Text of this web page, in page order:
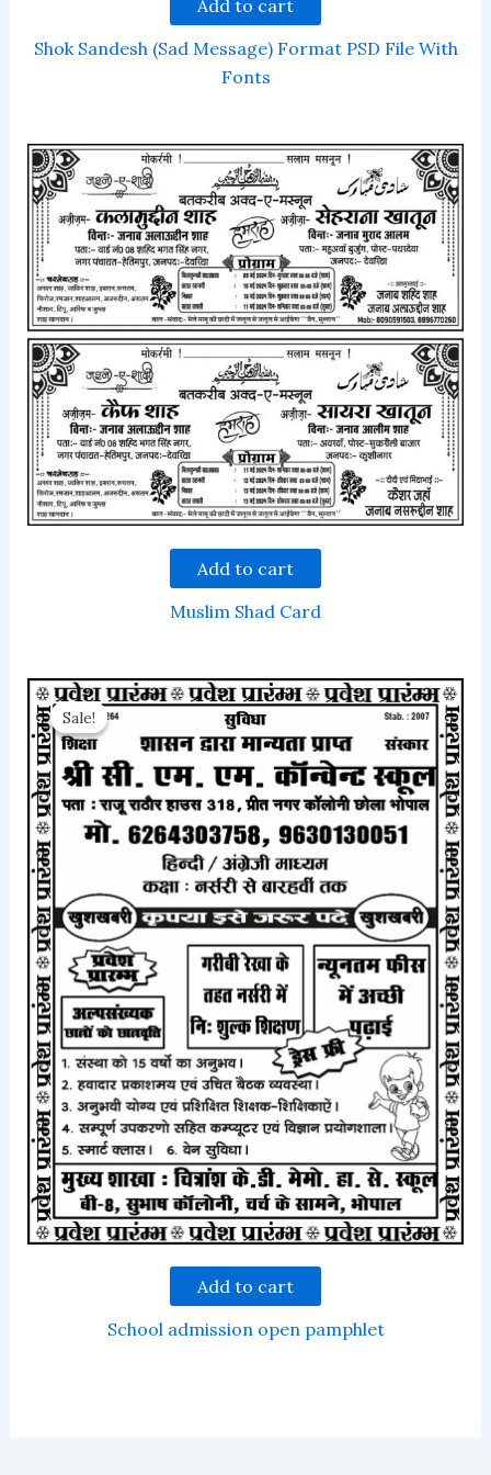
Add to cart
Shok Sandesh (Sad Message) Format PSD File With
Fonts
Add to cart
Muslim Shad Card
Sale!
Sale!
Add to cart
School admission open pamphlet